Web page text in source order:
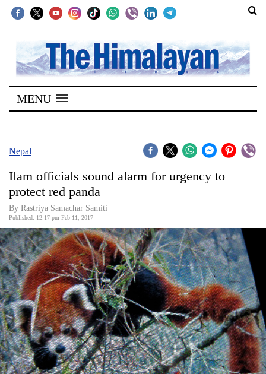
SECTIONS
Home
Kathmandu
Covid
World
Opinion
Business
World
Cup
Sports
Entertainment
MENU
Nepal
Ilam officials sound alarm for urgency to
protect red panda
By Rastriya Samachar Samiti
Published: 12:17 pm Feb 11, 2017